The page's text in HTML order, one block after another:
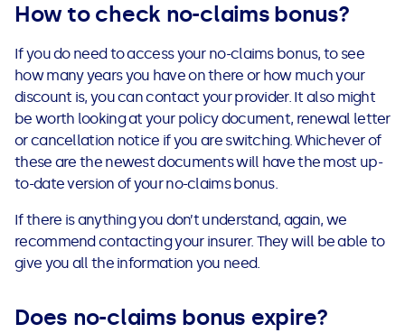
How to check no-claims bonus?
If you do need to access your no-claims bonus, to see
how many years you have on there or how much your
discount is, you can contact your provider. It also might
be worth looking at your policy document, renewal letter
or cancellation notice if you are switching.Whichever of
these are the newest documents will have the most up-
to-date version of your no-claims bonus.
If there is anything you don’t understand, again, we
recommend contacting your insurer. They will be able to
give you all the information you need.
Does no-claims bonus expire?